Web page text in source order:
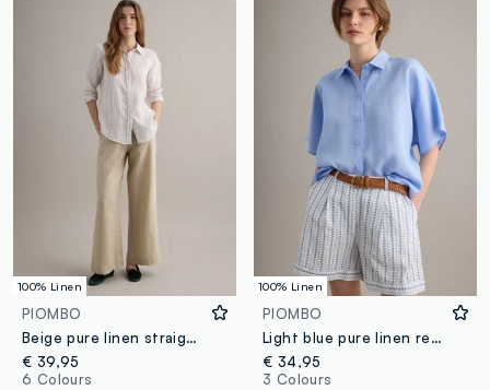
100% Linen
PIOMBO
Beige pure linen straight-fit trousers with drawstring
€ 39,95
6 Colours
100% Linen
PIOMBO
Light blue pure linen regular-fit shirt
€ 34,95
3 Colours